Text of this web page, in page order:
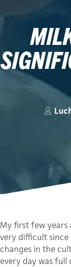
My first few years
very difficult
changes in the
every day was full